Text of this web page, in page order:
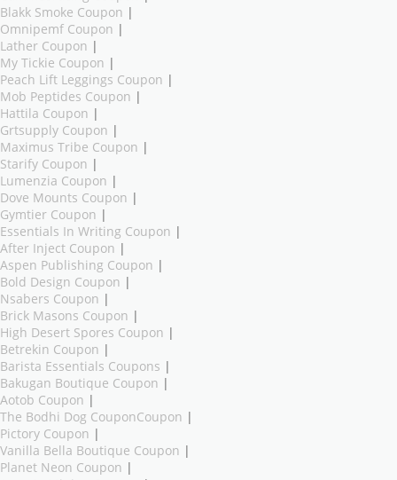
Blakk Smoke Coupon |
Omnipemf Coupon |
Lather Coupon |
My Tickie Coupon |
Peach Lift Leggings Coupon |
Mob Peptides Coupon |
Hattila Coupon |
Grtsupply Coupon |
Maximus Tribe Coupon |
Starify Coupon |
Lumenzia Coupon |
Dove Mounts Coupon |
Gymtier Coupon |
Essentials In Writing Coupon |
After Inject Coupon |
Aspen Publishing Coupon |
Bold Design Coupon |
Nsabers Coupon |
Brick Masons Coupon |
High Desert Spores Coupon |
Betrekin Coupon |
Barista Essentials Coupons |
Bakugan Boutique Coupon |
Aotob Coupon |
The Bodhi Dog CouponCoupon |
Pictory Coupon |
Vanilla Bella Boutique Coupon |
Planet Neon Coupon |